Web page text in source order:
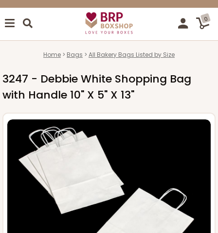
0
Home Bags All Bakery Bags Listed by Size
3247 - Debbie White Shopping Bag
with Handle 10" X 5" X 13"